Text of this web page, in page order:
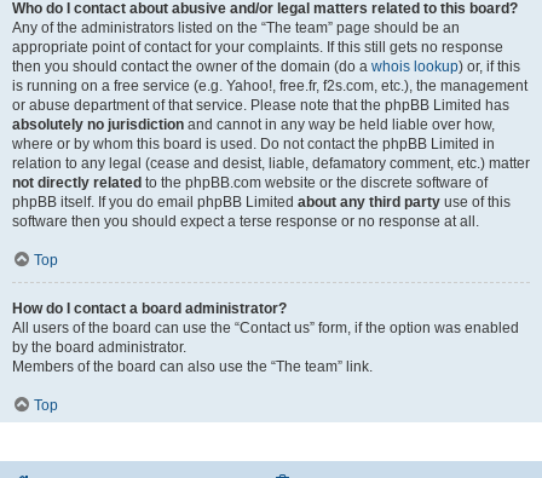
Who do I contact about abusive and/or legal matters related to this board?
Any of the administrators listed on the “The team” page should be an
appropriate point of contact for your complaints. If this still gets no response
then you should contact the owner of the domain (do a whois lookup) or, if this
is running on a free service (e.g. Yahoo!, free.fr, f2s.com, etc.), the management
or abuse department of that service. Please note that the phpBB Limited has
absolutely no jurisdiction and cannot in any way be held liable over how,
where or by whom this board is used. Do not contact the phpBB Limited in
relation to any legal (cease and desist, liable, defamatory comment, etc.) matter
not directly related to the phpBB.com website or the discrete software of
phpBB itself. If you do email phpBB Limited about any third party use of this
software then you should expect a terse response or no response at all.
Top
How do I contact a board administrator?
All users of the board can use the “Contact us” form, if the option was enabled
by the board administrator.
Members of the board can also use the “The team” link.
Top